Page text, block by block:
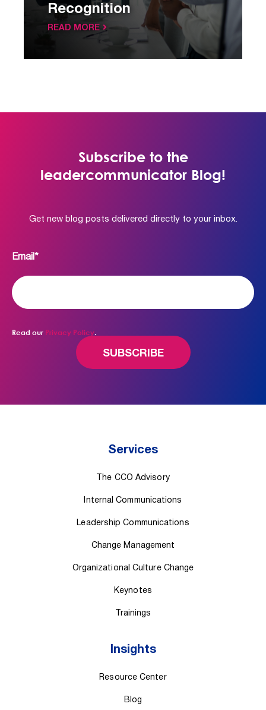
Recognition
READ MORE
Subscribe to the
leadercommunicator Blog!
Get new blog posts delivered directly to your inbox.
Read our Privacy Policy.
Email *
Services
The CCO Advisory
Internal Communications
Leadership Communications
Change Management
Organizational Culture Change
Keynotes
Trainings
Insights
Resource Center
Blog